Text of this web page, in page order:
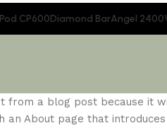
CP600Diamond BarAngel 2400
from a blog post because it
About page that